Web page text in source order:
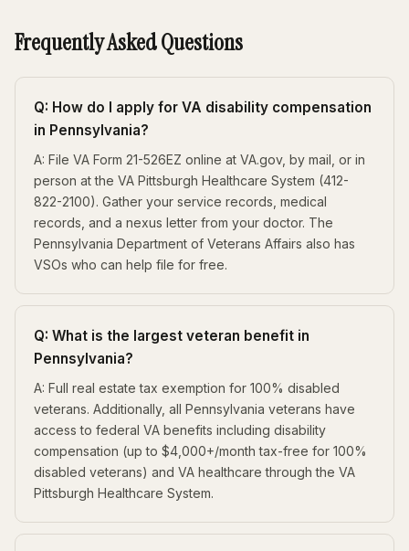
Frequently Asked Questions
Q: How do I apply for VA disability compensation
in Pennsylvania?
A: File VA Form 21-526EZ online at VA.gov, by mail, or in
person at the VA Pittsburgh Healthcare System (412-
822-2100). Gather your service records, medical
records, and a nexus letter from your doctor. The
Pennsylvania Department of Veterans Affairs also has
VSOs who can help file for free.
Q: What is the largest veteran benefit in
Pennsylvania?
A: Full real estate tax exemption for 100% disabled
veterans. Additionally, all Pennsylvania veterans have
access to federal VA benefits including disability
compensation (up to $4,000+/month tax-free for 100%
disabled veterans) and VA healthcare through the VA
Pittsburgh Healthcare System.